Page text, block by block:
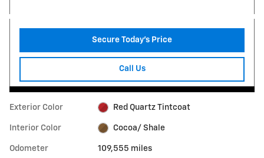
Secure Today's Price
Call Us
Exterior Color Red Quartz Tintcoat
Interior Color Cocoa/ Shale
Odometer 109,555 miles